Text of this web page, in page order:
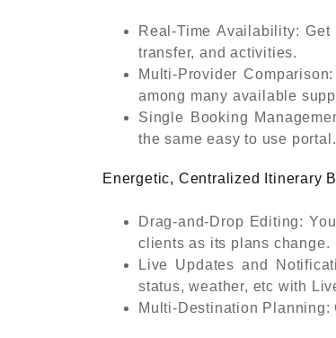
Real-Time Availability:
transfer, and activities.
Multi-Provider
among many available
Single Booking
the same easy to use portal.
Energetic, Centralized Itinerary
Drag-and-Drop Editing:
clients as its plans change.
Live Updates and
status, weather, etc with
Multi-Destination